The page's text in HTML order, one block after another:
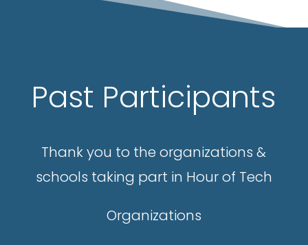
Past Participants
Thank you to the organizations &
schools taking part in Hour of Tech
Organizations